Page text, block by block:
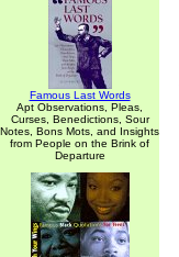
Famous Last Words
Apt Observations, Pleas,
Curses, Benedictions, Sour
Notes, Bons Mots, and Insights
from People on the Brink of
Departure